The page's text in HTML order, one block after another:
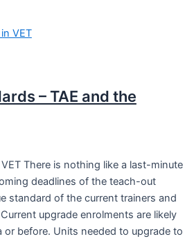
– TAE and the
There is nothing like a last-minute
deadlines of the teach-out
standard of the current trainers and
upgrade enrolments are likely
or before. Units needed to upgrade to